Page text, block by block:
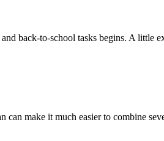
back-to-school tasks begins. A little
make it much easier to combine